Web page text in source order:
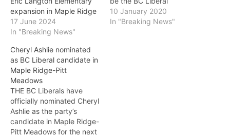
expansion in Maple Ridge
17 June 2024
In "Breaking News"
candidate in Maple Ridge-
Pitt Meadows. A mother of
10 January 2020
In "Breaking News"
Cheryl Ashlie nominated
as BC Liberal candidate in
Maple Ridge-Pitt
Meadows
THE BC Liberals have
officially nominated Cheryl
Ashlie as the party’s
candidate in Maple Ridge-
Pitt Meadows for the next